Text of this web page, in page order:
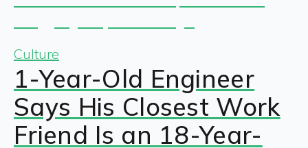
Culture
1-Year-Old Engineer
Says His Closest Work
Friend Is an 18-Year-